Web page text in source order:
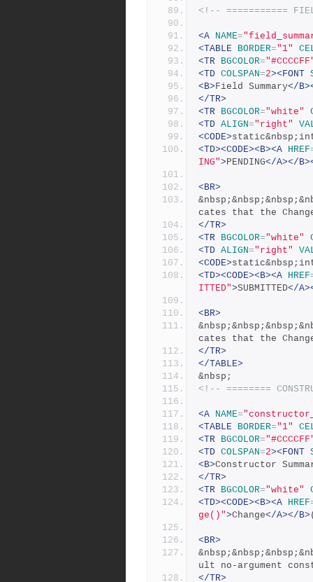
<!-- ===========
<A NAME=
<TABLE BORDER="1"
<TR BGCOLOR=
<TD COLSPAN=2><FONT
<B>Field Summary</
</TR>
<TR BGCOLOR="white"
<TD ALIGN="right"
<CODE>
<TD><CODE><B><A HREF
ING">PENDING</A></
<BR>
cates that the
</TR>
<TR BGCOLOR="white"
<TD ALIGN="right"
<CODE>
<TD><CODE><B><A HREF
ITTED">SUBMITTED</
<BR>
cates that the
</TR>
</TABLE>
&nbsp;
<!-- ========
<A NAME=
<TABLE BORDER="1"
<TR BGCOLOR=
<TD COLSPAN=2><FONT
<B>Constructor
</TR>
<TR BGCOLOR="white"
<TD><CODE><B><A HREF
ge()">Change</A></B>
<BR>
ult no-argument
</TR>